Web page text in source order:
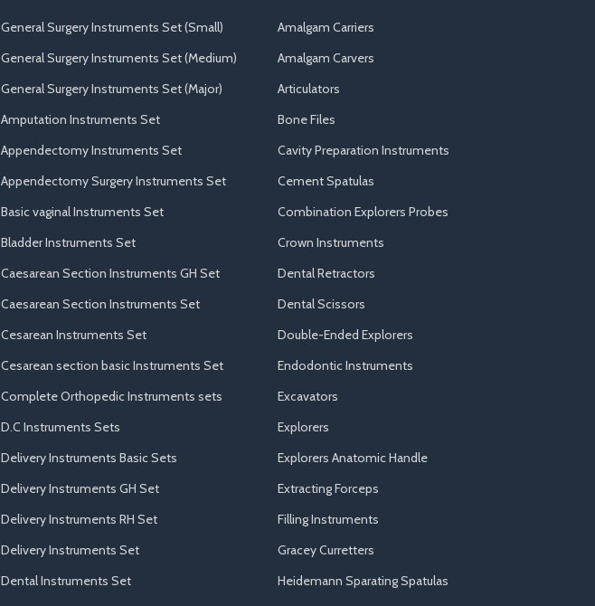
General Surgery Instruments Set (Small)
General Surgery Instruments Set (Medium)
General Surgery Instruments Set (Major)
Amputation Instruments Set
Appendectomy Instruments Set
Appendectomy Surgery Instruments Set
Basic vaginal Instruments Set
Bladder Instruments Set
Caesarean Section Instruments GH Set
Caesarean Section Instruments Set
Cesarean Instruments Set
Cesarean section basic Instruments Set
Complete Orthopedic Instruments sets
D.C Instruments Sets
Delivery Instruments Basic Sets
Delivery Instruments GH Set
Delivery Instruments RH Set
Delivery Instruments Set
Dental Instruments Set
Amalgam Carriers
Amalgam Carvers
Articulators
Bone Files
Cavity Preparation Instruments
Cement Spatulas
Combination Explorers Probes
Crown Instruments
Dental Retractors
Dental Scissors
Double-Ended Explorers
Endodontic Instruments
Excavators
Explorers
Explorers Anatomic Handle
Extracting Forceps
Filling Instruments
Gracey Curretters
Heidemann Sparating Spatulas